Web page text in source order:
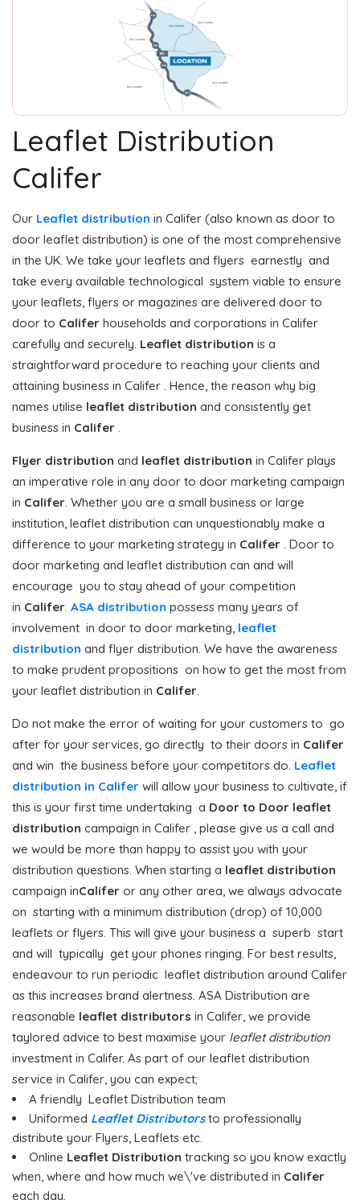
Leaflet Distribution
Califer
Our Leaflet distribution in Califer (also known as door to
door leaflet distribution) is one of the most comprehensive
in the UK. We take your leaflets and flyers earnestly and
take every available technological system viable to ensure
your leaflets, flyers or magazines are delivered door to
door to Califer households and corporations in Califer
carefully and securely. Leaflet distribution is a
straightforward procedure to reaching your clients and
attaining business in Califer . Hence, the reason why big
names utilise leaflet distribution and consistently get
business in Califer .
Flyer distribution and leaflet distribution in Califer plays
an imperative role in any door to door marketing campaign
in Califer. Whether you are a small business or large
institution, leaflet distribution can unquestionably make a
difference to your marketing strategy in Califer . Door to
door marketing and leaflet distribution can and will
encourage you to stay ahead of your competition
in Califer. ASA distribution possess many years of
involvement in door to door marketing, leaflet
distribution and flyer distribution. We have the awareness
to make prudent propositions on how to get the most from
your leaflet distribution in Califer.
Do not make the error of waiting for your customers to go
after for your services, go directly to their doors in Califer
and win the business before your competitors do. Leaflet
distribution in Califer will allow your business to cultivate, if
this is your first time undertaking a Door to Door leaflet
distribution campaign in Califer , please give us a call and
we would be more than happy to assist you with your
distribution questions. When starting a leaflet distribution
campaign inCalifer or any other area, we always advocate
on starting with a minimum distribution (drop) of 10,000
leaflets or flyers. This will give your business a superb start
and will typically get your phones ringing. For best results,
endeavour to run periodic leaflet distribution around Califer
as this increases brand alertness. ASA Distribution are
reasonable leaflet distributors in Califer, we provide
taylored advice to best maximise your leaflet distribution
investment in Califer. As part of our leaflet distribution
service in Califer, you can expect;
A friendly Leaflet Distribution team
Uniformed Leaflet Distributorsto professionally
distribute your Flyers, Leaflets etc.
Online Leaflet Distribution tracking so you know exactly
when, where and how much we\'ve distributed in Califer
each day.